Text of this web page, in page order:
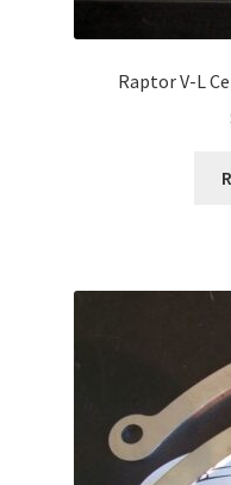
Raptor V-L